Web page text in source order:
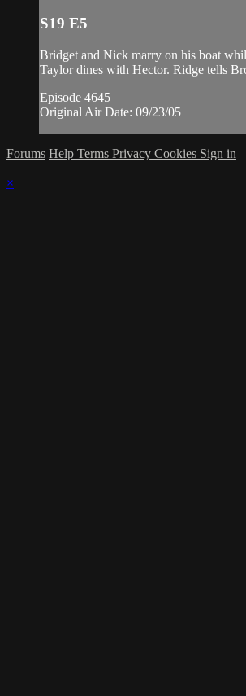
S19 E5
Bridget and Nick marry on his boat
Taylor dines with Hector. Ridge tells
Episode 4645
Original Air Date: 09/23/05
Forums Help Terms Privacy Cookies Sign in
×